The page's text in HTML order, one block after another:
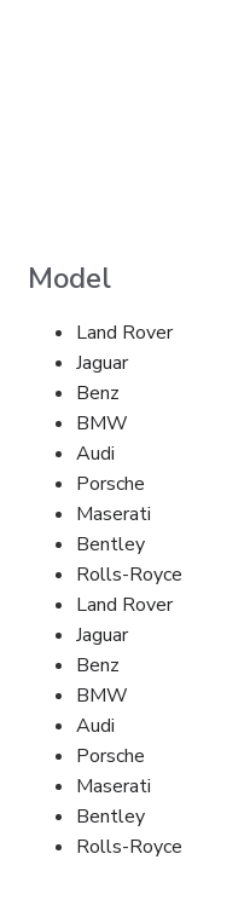
Model
Land Rover
Jaguar
Benz
BMW
Audi
Porsche
Maserati
Bentley
Rolls-Royce
Land Rover
Jaguar
Benz
BMW
Audi
Porsche
Maserati
Bentley
Rolls-Royce